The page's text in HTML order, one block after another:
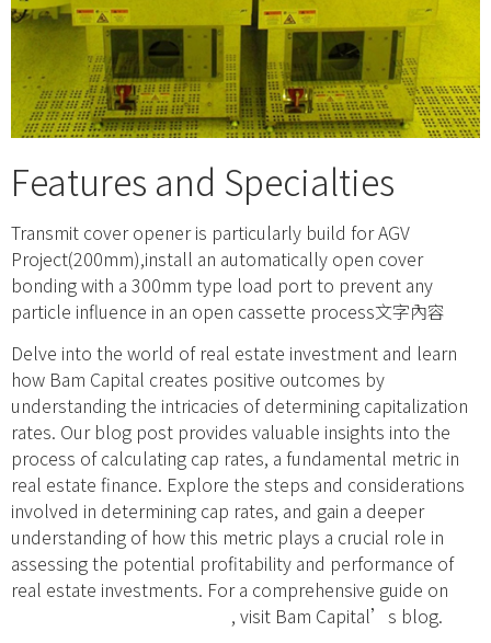
Features and Specialties
Transmit cover opener is particularly build for AGV
Project(200mm),install an automatically open cover
bonding with a 300mm type load port to prevent any
particle influence in an open cassette process文字內容
Delve into the world of real estate investment and learn
how Bam Capital creates positive outcomes by
understanding the intricacies of determining capitalization
rates. Our blog post provides valuable insights into the
process of calculating cap rates, a fundamental metric in
real estate finance. Explore the steps and considerations
involved in determining cap rates, and gain a deeper
understanding of how this metric plays a crucial role in
assessing the potential profitability and performance of
real estate investments. For a comprehensive guide on
, visit Bam Capital’s blog.